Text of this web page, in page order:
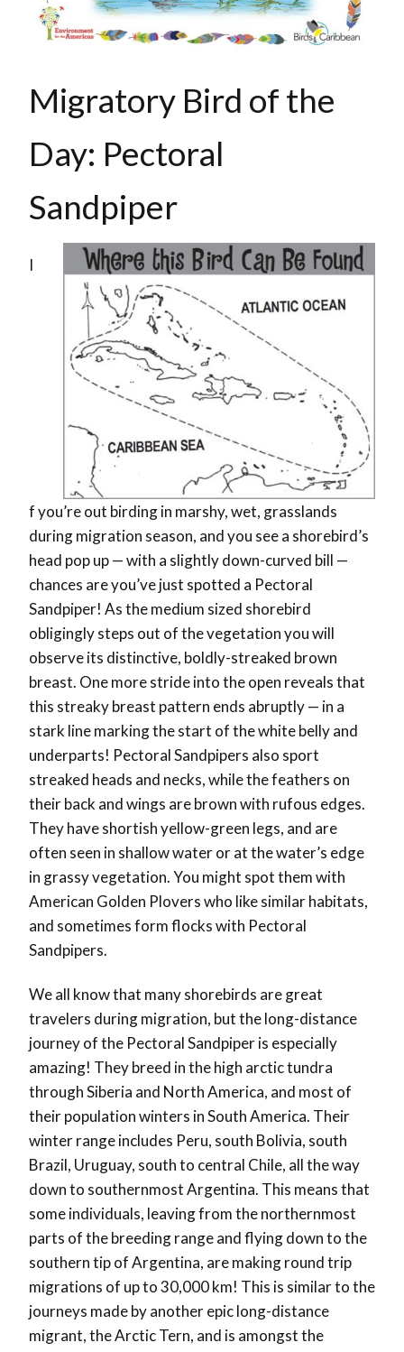
Migratory Bird of the
Day: Pectoral
Sandpiper
I
f you’re out birding in marshy, wet, grasslands
during migration season, and you see a shorebird’s
head pop up — with a slightly down-curved bill —
chances are you’ve just spotted a Pectoral
Sandpiper! As the medium sized shorebird
obligingly steps out of the vegetation you will
observe its distinctive, boldly-streaked brown
breast. One more stride into the open reveals that
this streaky breast pattern ends abruptly — in a
stark line marking the start of the white belly and
underparts! Pectoral Sandpipers also sport
streaked heads and necks, while the feathers on
their back and wings are brown with rufous edges.
They have shortish yellow-green legs, and are
often seen in shallow water or at the water’s edge
in grassy vegetation. You might spot them with
American Golden Plovers who like similar habitats,
and sometimes form flocks with Pectoral
Sandpipers.
We all know that many shorebirds are great
travelers during migration, but the long-distance
journey of the Pectoral Sandpiper is especially
amazing! They breed in the high arctic tundra
through Siberia and North America, and most of
their population winters in South America. Their
winter range includes Peru, south Bolivia, south
Brazil, Uruguay, south to central Chile, all the way
down to southernmost Argentina. This means that
some individuals, leaving from the northernmost
parts of the breeding range and flying down to the
southern tip of Argentina, are making round trip
migrations of up to 30,000 km! This is similar to the
journeys made by another epic long-distance
migrant, the Arctic Tern, and is amongst the